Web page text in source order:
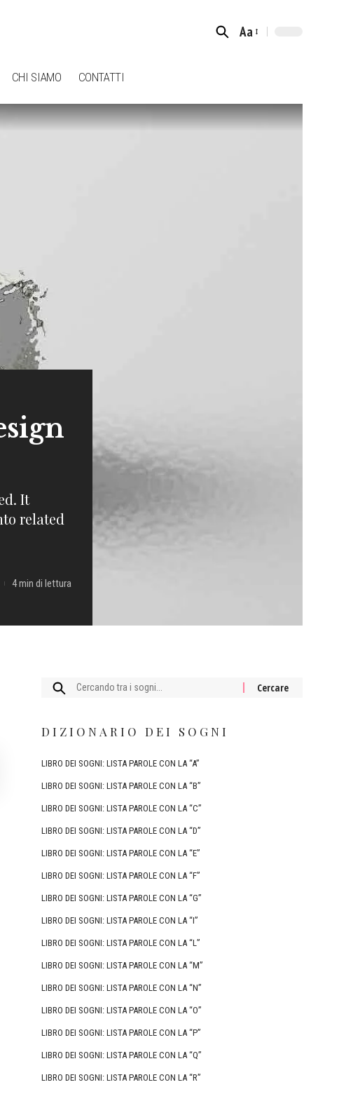
Font
Aa
CHI SIAMO CONTATTI
It
related
4 min di lettura
Cercare:
DIZIONARIO DEI SOGNI
LIBRO DEI SOGNI: LISTA PAROLE CON LA “A”
LIBRO DEI SOGNI: LISTA PAROLE CON LA “B”
LIBRO DEI SOGNI: LISTA PAROLE CON LA “C”
LIBRO DEI SOGNI: LISTA PAROLE CON LA “D”
LIBRO DEI SOGNI: LISTA PAROLE CON LA “E”
LIBRO DEI SOGNI: LISTA PAROLE CON LA “F”
LIBRO DEI SOGNI: LISTA PAROLE CON LA “G”
LIBRO DEI SOGNI: LISTA PAROLE CON LA “I”
LIBRO DEI SOGNI: LISTA PAROLE CON LA “L”
LIBRO DEI SOGNI: LISTA PAROLE CON LA “M”
LIBRO DEI SOGNI: LISTA PAROLE CON LA “N”
LIBRO DEI SOGNI: LISTA PAROLE CON LA “O”
LIBRO DEI SOGNI: LISTA PAROLE CON LA “P”
LIBRO DEI SOGNI: LISTA PAROLE CON LA “Q”
LIBRO DEI SOGNI: LISTA PAROLE CON LA “R”